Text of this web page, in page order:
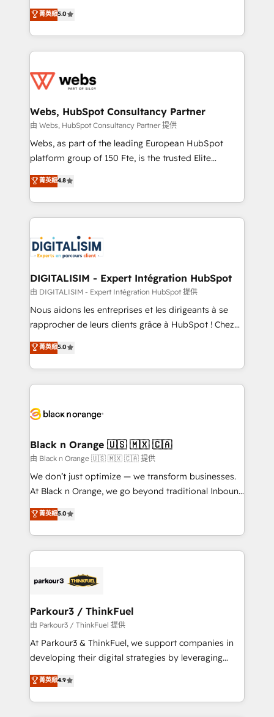
Execution • 750+ onboardings and 2,000+
implementations • Deep expertise across marketing,
BBD Boom is the HubSpot partner that can help you
to HubSpot Better. We work with your teams to
solve all your HubSpot challenges and improve user
adoption, sales process and marketing results.
the first time 🔧 Designing and optimising your
and build using HubSpot 🔌 Integrating HubSpot
with other systems 🎓 Training your teams to be
HubSpot pros 📊 Lead generation services using
HubSpot Why us? - SIX HubSpot Accreditations -
CRM, Solutions Architecture, Onboarding , Data
Migration, Custom Integration & Platform
team of 25+ experts Contact us today to help you
get more from your investment in HubSpot.
菁英級5.0
Webs, HubSpot Consultancy Partner
由 Webs, HubSpot Consultancy Partner 提供
Webs, as part of the leading European HubSpot
platform group of 150 Fte, is the trusted Elite
HubSpot CRM Partner offering you a roadmap on
maximizing EBITDA and achieving Commercial
Excellence. With our targeted processes, we
strengthen your digital transformation and minimize
Implementation partner, we provide expertise to
drive your business forward. Since 2015 we are fully
dedicated to HubSpot and with an experienced
team (50+), we work with reputable companies in
B2B sectors such as manufacturing, SaaS and
business services. We prepare a customized
impact of your digital transformation, including a
detailed financial rationale with a focus on ROI and
embark on a transformational journey that sets your
business up for long-term success. Unlock your
business. If not now, when?
菁英級4.8
DIGITALISIM - Expert Intégration HubSpot
由 DIGITALISIM - Expert Intégration HubSpot 提供
Nous aidons les entreprises et les dirigeants à se
rapprocher de leurs clients grâce à HubSpot ! Chez
DIGITALISIM, nous avons l'intime conviction que la
réussite des entreprises passe par l’innovation web,
le marketing digital, et la relation client ! C'est
pourquoi, nos experts sont à la fois capables de
référencement, votre stratégie digitale et le pilotage
projet HubSpot avec DIGITALISIM : 🧽 Nettoyage,
migration et intégration des bases de données. 🚀
Développement des interfaces avec vos logiciels
métiers ⚙️ Configuration de la plateforme HubSpot
Book Process & Guidelines utilisateurs 🎓
Formations des utilisateurs
菁英級5.0
Black n Orange 🇺🇸 🇲🇽 🇨🇦
由 Black n Orange 🇺🇸 🇲🇽 🇨🇦 提供
We don’t just optimize — we transform businesses.
At Black n Orange, we go beyond traditional Inbound
Marketing with our exclusive methodologies:
BOOMS and BOOST. Together, they form a powerful
combination that has driven success for over 800
businesses worldwide. As Elite HubSpot Partners, we
strategies that integrate data-driven marketing,
companies scale faster and smarter. 🔹 BOOMS:
Demand generation for all your buyers With BOOMS,
you invest in 100% of your buyers, accelerating your
growth and positioning yourself as an undisputed
transformation process A methodology designed to
implement HubSpot effectively and optimize your
菁英級5.0
Parkour3 / ThinkFuel
由 Parkour3 / ThinkFuel 提供
At Parkour3 & ThinkFuel, we support companies in
developing their digital strategies by leveraging
technologies and automating their marketing and
sales processes to generate growth. Our offer spans
from Strategy to Operations. We specialize in CRM
菁英級4.9